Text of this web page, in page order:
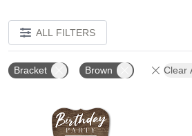
ALL FILTERS
Bracket Brown Clear
Add to